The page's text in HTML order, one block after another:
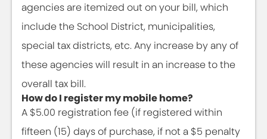
agencies are itemized out on your bill, which
include the School District, municipalities,
special tax districts, etc. Any increase by any of
these agencies will result in an increase to the
overall tax bill.
How do I register my mobile home?
A $5.00 registration fee (if registered within
fifteen (15) days of purchase, if not a $5 penalty